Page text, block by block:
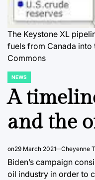
The Keystone XL
fuels from Canada into
Commons
POSTED
IN
NEWS
A
and the
on29 March 2021 Cheyenne
Biden’s campaign
oil industry in order to